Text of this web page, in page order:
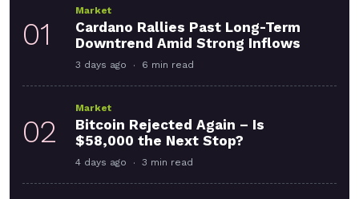
01
Market
Cardano Rallies Past Long-Term
Downtrend Amid Strong Inflows
3 days ago 6 min read
02
Market
Bitcoin Rejected Again – Is
$58,000 the Next Stop?
4 days ago 3 min read